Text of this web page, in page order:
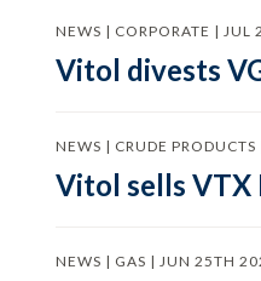
NEWS | CORPORATE | JUL
Vitol divests
NEWS | CRUDE
Vitol sells VTX
NEWS | GAS | JUN 25TH